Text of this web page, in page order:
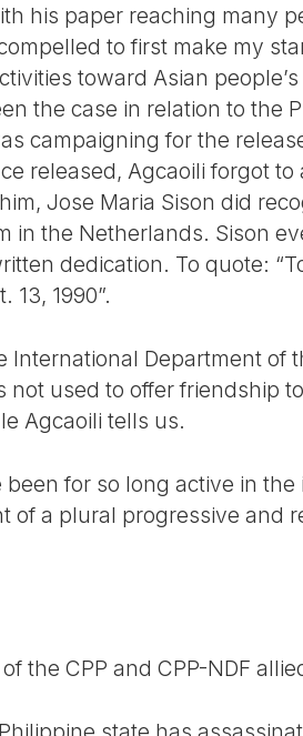
his paper reaching many
to first make my
toward Asian
the case in relation to the
campaigning for the
released, Agcaoili forgot
Jose Maria Sison did
in the Netherlands. Sison
dedication. To quote:
13, 1990”.
International Department of
not used to offer friendship
Agcaoili tells us.
for so long active in
of a plural progressive and
the CPP and CPP-NDF